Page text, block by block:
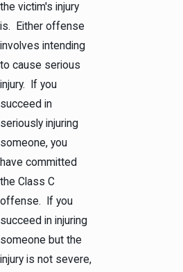
the victim's injury
is. Either offense
involves intending
to cause serious
injury. If you
succeed in
seriously injuring
someone, you
have committed
the Class C
offense. If you
succeed in injuring
someone but the
injury is not severe,